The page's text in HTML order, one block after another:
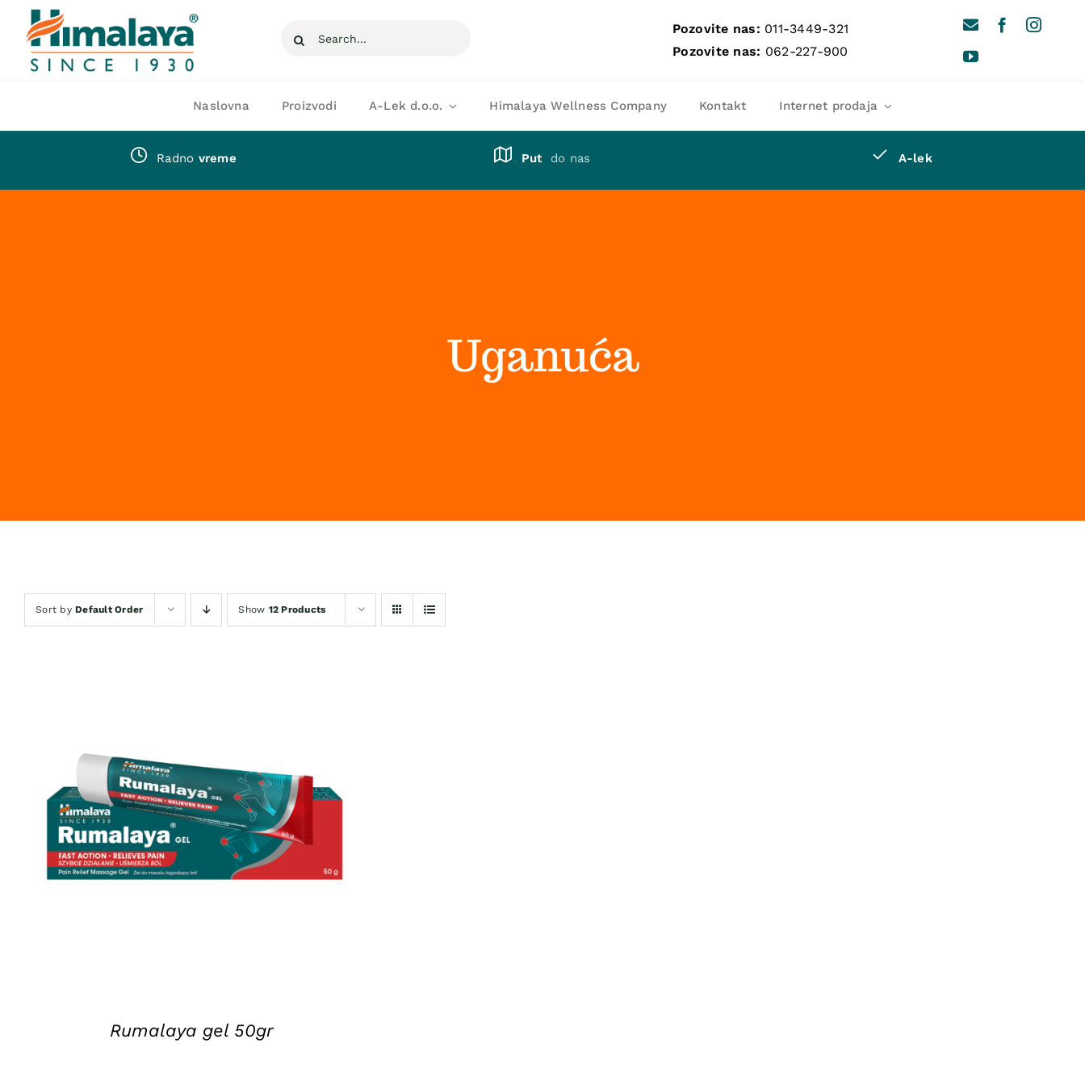
content
Search
Pozovite nas: 011-3449-321
Pozovite nas: 062-227-900
Naslovna Proizvodi A-Lek d.o.o. Himalaya Wellness Company Kontakt Internet prodaja
Radno vreme Put do nas A-lek
Uganuća
Sort byDefault Order Show 12 Products
DETAILS
Rumalaya gel 50gr